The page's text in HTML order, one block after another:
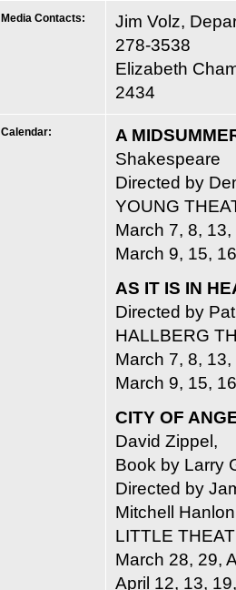
Media Contacts:
Jim Volz,
278-3538
Elizabeth
2434
Calendar:
A
Shakespeare
Directed by
YOUNG
March 7, 8,
March 9, 15,
AS IT IS IN
Directed by
HALLBERG
March 7, 8,
March 9, 15,
CITY OF
David Zippel,
Book by Larry
Directed by
Mitchell Hanlon
LITTLE
March 28, 29,
April 12, 13,